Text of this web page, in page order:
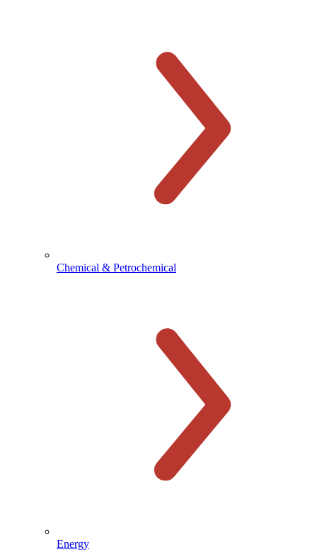
Chemical & Petrochemical
Energy